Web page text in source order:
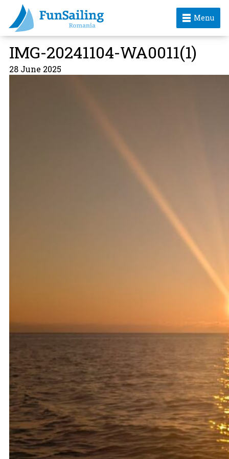
Menu
IMG-20241104-WA0011(1)
28 June 2025